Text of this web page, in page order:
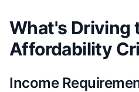
What's Driving
Affordability
Income